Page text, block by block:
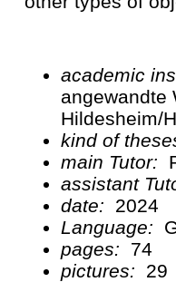
academic
angewandte
Hildesheim/
kind of
main Tutor:
assistant
date:
2024
Language:
pages:
74
pictures:
29